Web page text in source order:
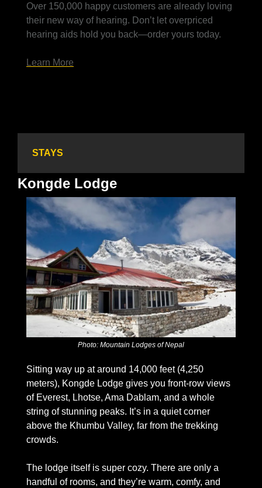
Over 150,000 happy customers are already loving
their new way of hearing. Don’t let overpriced
hearing aids hold you back—order yours today.
Learn More
STAYS
Kongde Lodge
Photo: Mountain Lodges of Nepal
Sitting way up at around 14,000 feet (4,250
meters), Kongde Lodge gives you front-row views
of Everest, Lhotse, Ama Dablam, and a whole
string of stunning peaks. It’s in a quiet corner
above the Khumbu Valley, far from the trekking
crowds.
The lodge itself is super cozy. There are only a
handful of rooms, and they’re warm, comfy, and